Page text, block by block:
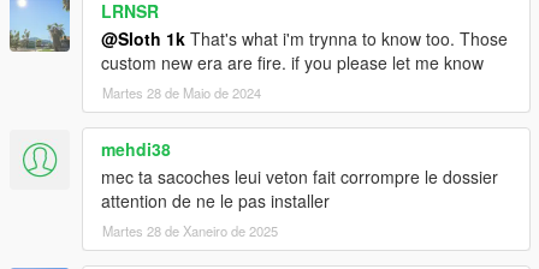
LRNSR
@Sloth 1k That's what i'm trynna to know too. Those
custom new era are fire. if you please let me know
Martes 28 de Maio de 2024
mehdi38
mec ta sacoches leui veton fait corrompre le dossier
attention de ne le pas installer
Martes 28 de Xaneiro de 2025